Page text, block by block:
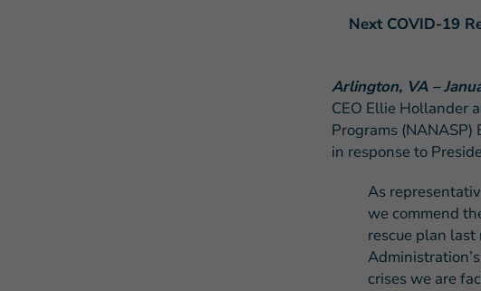
Next COVID-19
Arlington, VA –
CEO Ellie Hollander
Programs
in response to
As
we commend
rescue plan
crises we are